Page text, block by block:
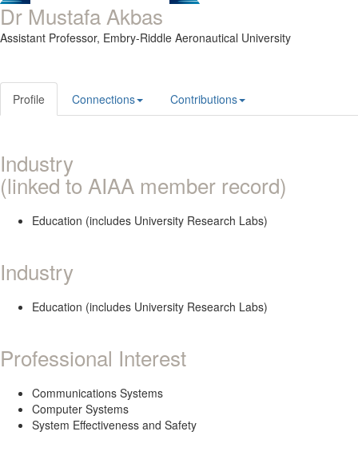
Dr Mustafa Akbas
Assistant Professor, Embry-Riddle Aeronautical University
Profile Connections Contributions
Industry
(linked to AIAA member record)
Education (includes University Research Labs)
Industry
Education (includes University Research Labs)
Professional Interest
Communications Systems
Computer Systems
System Effectiveness and Safety